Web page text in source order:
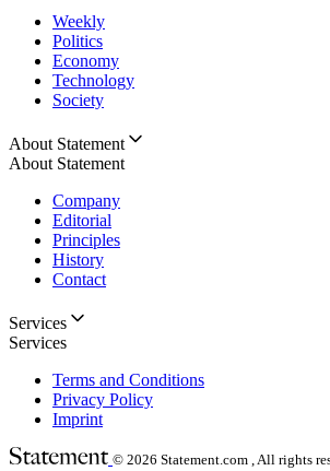
Weekly
Politics
Economy
Technology
Society
About Statement
About Statement
Company
Editorial
Principles
History
Contact
Services
Services
Terms and Conditions
Privacy Policy
Imprint
© 2026 Statement.com , All rights